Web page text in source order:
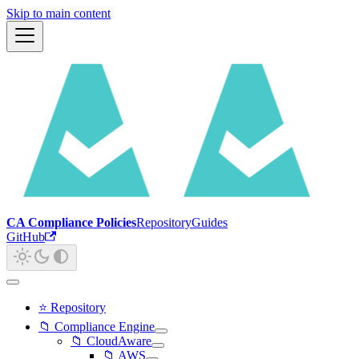
Skip to main content
CA Compliance PoliciesRepositoryGuides
GitHub
⭐ Repository
📁 Compliance Engine
📁 CloudAware
📁 AWS